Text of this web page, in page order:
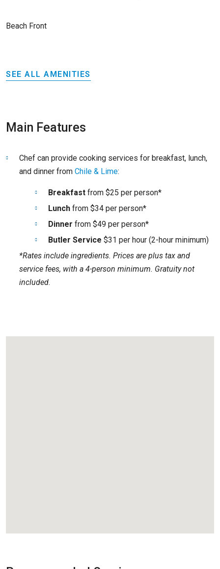
Beach Front
SEE ALL AMENITIES
Main Features
Chef can provide cooking services for breakfast, lunch,
and dinner from Chile & Lime:
Breakfast from $25 per person*
Lunch from $34 per person*
Dinner from $49 per person*
Butler Service $31 per hour (2-hour minimum)
*Rates include ingredients. Prices are plus tax and
service fees, with a 4-person minimum. Gratuity not
included.